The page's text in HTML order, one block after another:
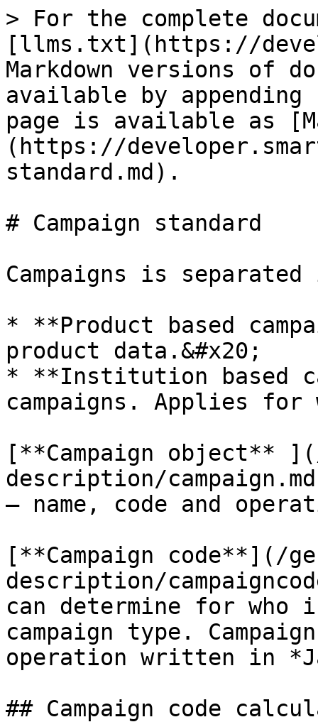
> For the complete
[llms.txt](https://
Markdown versions of
available by
page is available as
(https://
standard.md).
# Campaign standard
Campaigns is
* **Product based
product data.&#x20;
* **Institution based
campaigns. Applies for
[**Campaign object**
description/
– name, code and
[**Campaign code**](/
description/
can determine for who
campaign type.
operation written in
## Campaign code